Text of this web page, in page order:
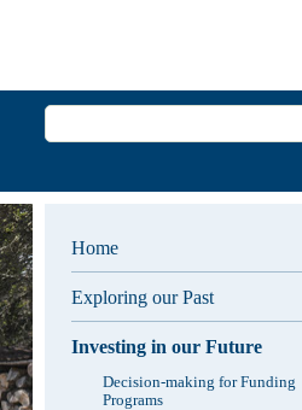
Home
Exploring our Past
Investing in our Future
Decision-making for Funding
Programs